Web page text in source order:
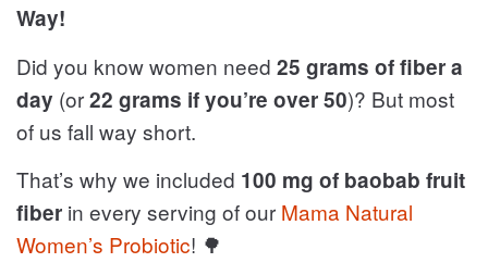
Way!
Did you know women need 25 grams of fiber a
day (or22 grams if you’re over 50)? But most
of us fall way short.
That’s why we included 100 mg of baobab fruit
fiber in every serving of our Mama Natural
Women’s Probiotic! 🌳